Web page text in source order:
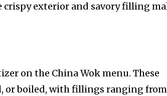
crispy exterior and savory filling
on the China Wok menu. These
or boiled, with fillings ranging from